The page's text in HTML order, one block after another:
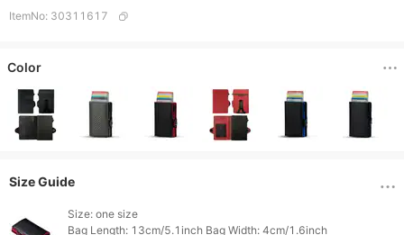
ItemNo: 30311617
Color
Size Guide
Size: one size
Bag Length: 13cm/5.1inch Bag Width: 4cm/1.6inch